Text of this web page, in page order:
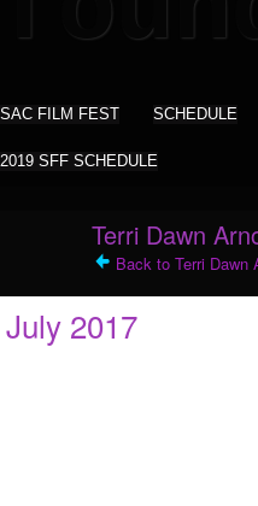
SAC FILM FEST SCHEDULE
2019 SFF SCHEDULE
Terri Dawn
Back to Terri Dawn
July 2017